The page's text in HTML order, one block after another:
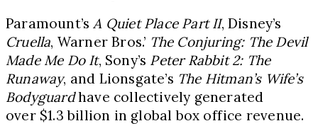
Paramount’s A Quiet Place Part II, Disney’s
Cruella, Warner Bros.’ The Conjuring: The Devil
Made Me Do It, Sony’s Peter Rabbit 2: The
Runaway, and Lionsgate’s The Hitman’s Wife’s
Bodyguardhave collectively generated
over $1.3 billion in global box office revenue.